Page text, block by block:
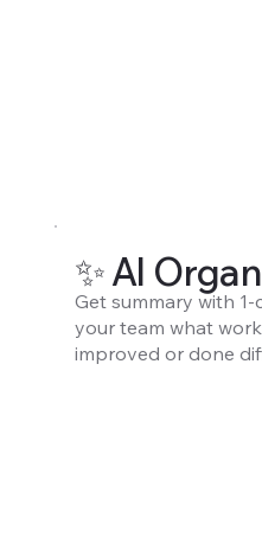
✨ AI
Get summary with
your team what
improved or done